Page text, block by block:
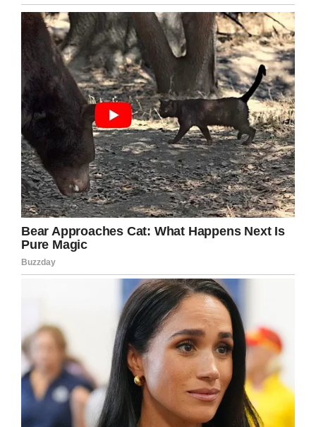
Screenshot
After the story was spread and picked up by
news outlets, Justin was a little surprised that
people were making such a big deal of it:
“It came as a surprise to me, that so many are
surprised to see this level of service for our
Liftable.
However, he’s glad to see an uplifting story
making the rounds—especially coming out of
Detroit.
“What I am most grateful for is the impact the